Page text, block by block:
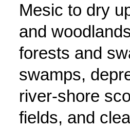
Mesic to dry
and
forests and
swamps,
river-shore
fields, and